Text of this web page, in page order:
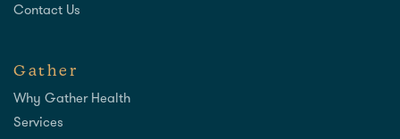
Contact Us
Gather
Why Gather Health
Services